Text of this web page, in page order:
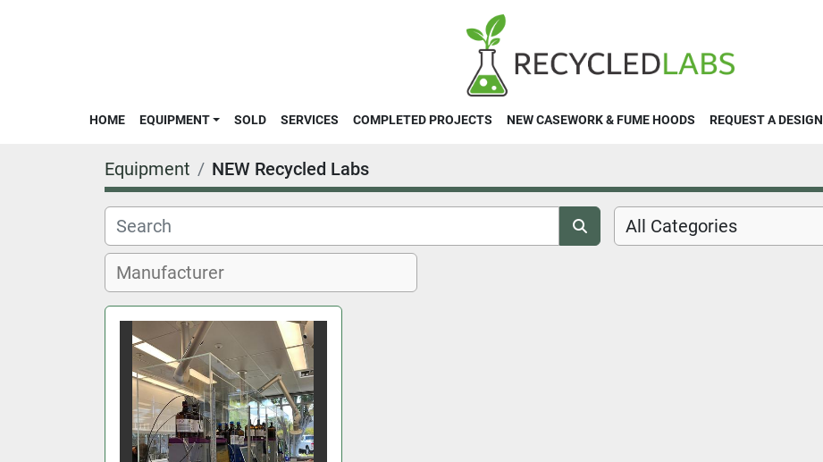
HOME EQUIPMENT SOLD SERVICES COMPLETED PROJECTS NEW CASEWORK & FUME HOODS REQUEST A DESIGN
Equipment NEW Recycled Labs
All Categories